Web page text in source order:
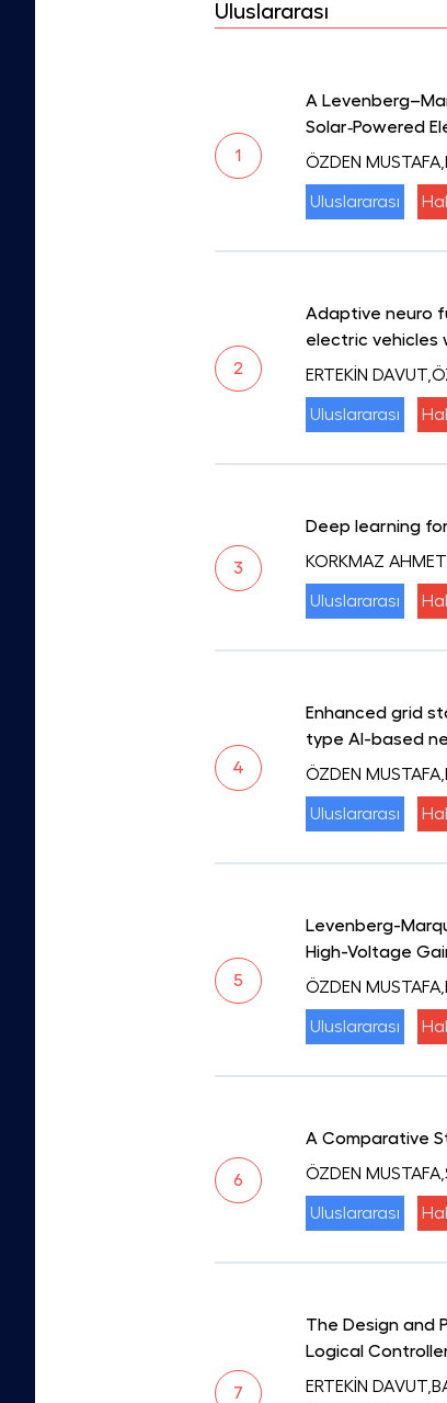
Uluslararası
1
A
Solar‐Powered
ÖZDEN
Uluslararası
2
Adaptive neuro
electric vehicles
ERTEKİN
Uluslararası
3
Deep learning
KORKMAZ
Uluslararası
4
Enhanced grid
type AI-based
ÖZDEN
Uluslararası
5
Levenberg-
High-Voltage
ÖZDEN
Uluslararası
6
A Comparative
ÖZDEN
Uluslararası
7
The Design and
Logical
ERTEKİN